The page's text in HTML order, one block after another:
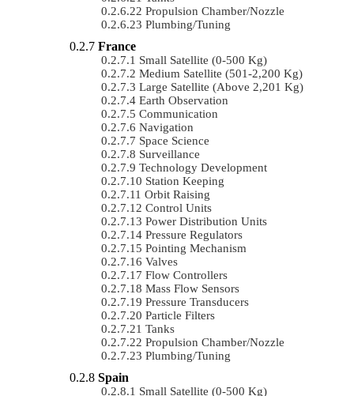
Propulsion Chamber/Nozzle
Plumbing/Tuning
France
Small Satellite (0-500 Kg)
Medium Satellite (501-2,200 Kg)
Large Satellite (Above 2,201 Kg)
Earth Observation
Communication
Navigation
Space Science
Surveillance
Technology Development
Station Keeping
Orbit Raising
Control Units
Power Distribution Units
Pressure Regulators
Pointing Mechanism
Valves
Flow Controllers
Mass Flow Sensors
Pressure Transducers
Particle Filters
Tanks
Propulsion Chamber/Nozzle
Plumbing/Tuning
Spain
Small Satellite (0-500 Kg)